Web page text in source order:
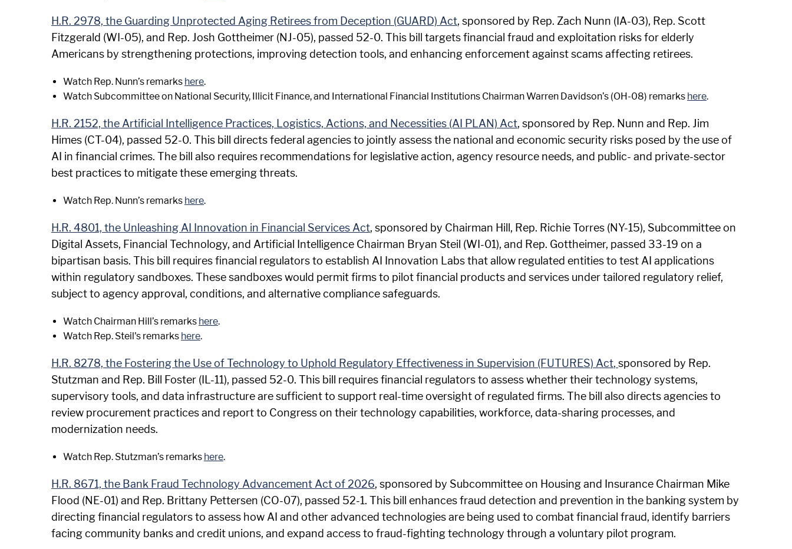
H.R. 2978, the Guarding Unprotected Aging Retirees from Deception (GUARD) Act, sponsored by Rep. Zach Nunn (IA-03), Rep. Scott
Fitzgerald (WI-05), and Rep. Josh Gottheimer (NJ-05), passed 52-0. This bill targets financial fraud and exploitation risks for elderly
Americans by strengthening protections, improving detection tools, and enhancing enforcement against scams affecting retirees.
Watch Rep. Nunn’s remarks here.
Watch Subcommittee on National Security, Illicit Finance, and International Financial Institutions Chairman Warren Davidson’s (OH-08) remarks here.
H.R. 2152, the Artificial Intelligence Practices, Logistics, Actions, and Necessities (AI PLAN) Act, sponsored by Rep. Nunn and Rep. Jim
Himes (CT-04), passed 52-0. This bill directs federal agencies to jointly assess the national and economic security risks posed by the use of
AI in financial crimes. The bill also requires recommendations for legislative action, agency resource needs, and public- and private-sector
best practices to mitigate these emerging threats.
Watch Rep. Nunn’s remarks here.
H.R. 4801, the Unleashing AI Innovation in Financial Services Act, sponsored by Chairman Hill, Rep. Richie Torres (NY-15), Subcommittee on
Digital Assets, Financial Technology, and Artificial Intelligence Chairman Bryan Steil (WI-01), and Rep. Gottheimer, passed 33-19 on a
bipartisan basis. This bill requires financial regulators to establish AI Innovation Labs that allow regulated entities to test AI applications
within regulatory sandboxes. These sandboxes would permit firms to pilot financial products and services under tailored regulatory relief,
subject to agency approval, conditions, and alternative compliance safeguards.
Watch Chairman Hill’s remarks here.
Watch Rep. Steil's remarks here.
H.R. 8278, the Fostering the Use of Technology to Uphold Regulatory Effectiveness in Supervision (FUTURES) Act, sponsored by Rep.
Stutzman and Rep. Bill Foster (IL-11), passed 52-0. This bill requires financial regulators to assess whether their technology systems,
supervisory tools, and data infrastructure are sufficient to support real-time oversight of regulated firms. The bill also directs agencies to
review procurement practices and report to Congress on their technology capabilities, workforce, data-sharing processes, and
modernization needs.
Watch Rep. Stutzman’s remarks here.
H.R. 8671, the Bank Fraud Technology Advancement Act of 2026, sponsored by Subcommittee on Housing and Insurance Chairman Mike
Flood (NE-01) and Rep. Brittany Pettersen (CO-07), passed 52-1. This bill enhances fraud detection and prevention in the banking system by
directing financial regulators to assess how AI and other advanced technologies are being used to combat financial fraud, identify barriers
facing community banks and credit unions, and expand access to fraud-fighting technology through a voluntary pilot program.